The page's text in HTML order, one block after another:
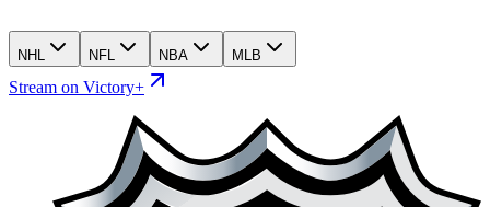
NHL NFL NBA MLB
Stream on Victory+